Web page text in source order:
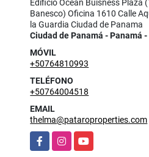
Edificio Ocean Buisness Plaza
Banesco) Oficina 1610 Calle
la Guardia Ciudad de Panama
Ciudad de Panamá - Panamá
MÓVIL
+50764810993
TELÉFONO
+50764004518
EMAIL
thelma@pataroproperties.com
FacebookInstagramYouTube